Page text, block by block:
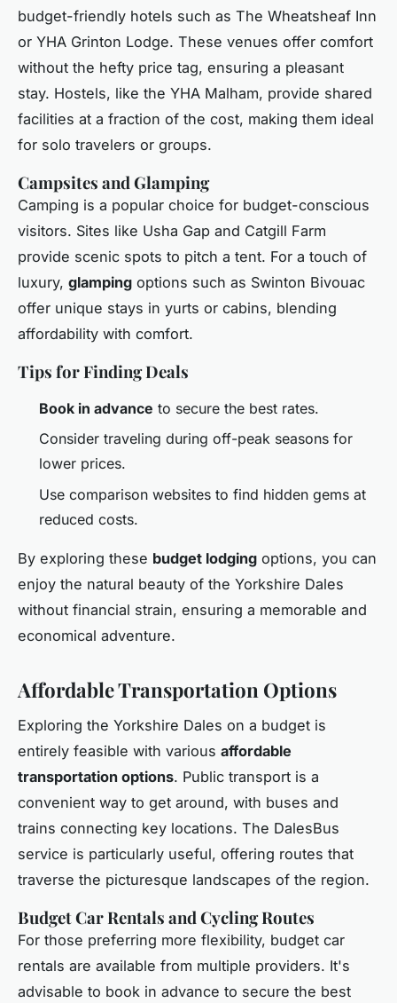
budget-friendly hotels such as The Wheatsheaf Inn
or YHA Grinton Lodge. These venues offer comfort
without the hefty price tag, ensuring a pleasant
stay. Hostels, like the YHA Malham, provide shared
facilities at a fraction of the cost, making them ideal
for solo travelers or groups.
Campsites and Glamping
Camping is a popular choice for budget-conscious
visitors. Sites like Usha Gap and Catgill Farm
provide scenic spots to pitch a tent. For a touch of
luxury, glamping options such as Swinton Bivouac
offer unique stays in yurts or cabins, blending
affordability with comfort.
Tips for Finding Deals
Book in advance to secure the best rates.
Consider traveling during off-peak seasons for
lower prices.
Use comparison websites to find hidden gems at
reduced costs.
By exploring these budget lodging options, you can
enjoy the natural beauty of the Yorkshire Dales
without financial strain, ensuring a memorable and
economical adventure.
Affordable Transportation Options
Exploring the Yorkshire Dales on a budget is
entirely feasible with various affordable
transportation options. Public transport is a
convenient way to get around, with buses and
trains connecting key locations. The DalesBus
service is particularly useful, offering routes that
traverse the picturesque landscapes of the region.
Budget Car Rentals and Cycling Routes
For those preferring more flexibility, budget car
rentals are available from multiple providers. It's
advisable to book in advance to secure the best